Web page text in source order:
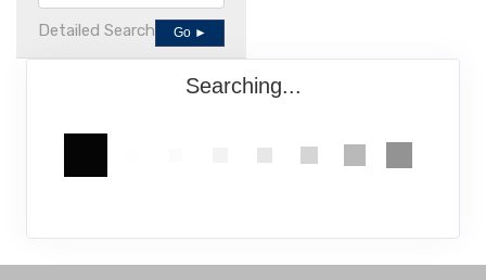
Detailed Search Go ►
Searching...